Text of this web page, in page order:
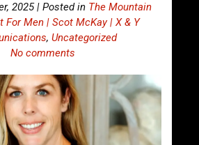
2025 | Posted in The Mountain
For Men | Scot McKay | X & Y
,Uncategorized
No comments